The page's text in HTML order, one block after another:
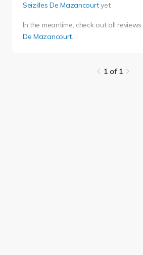
Seizilles De Mazancourtyet.
In the meantime, check out all
De Mazancourt.
1 of 1